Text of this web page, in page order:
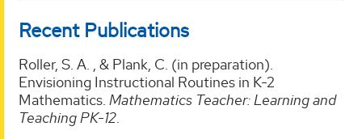
Recent Publications
Roller, S. A. , & Plank, C. (in preparation).
Envisioning Instructional Routines in K-2
Mathematics. Mathematics Teacher: Learning and
Teaching PK-12.